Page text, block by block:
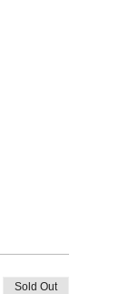
Sold Out